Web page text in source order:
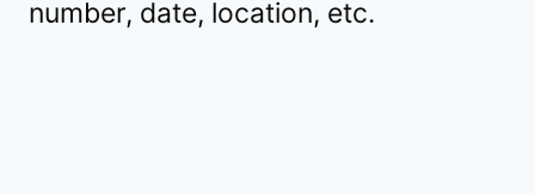
number, date, location, etc.